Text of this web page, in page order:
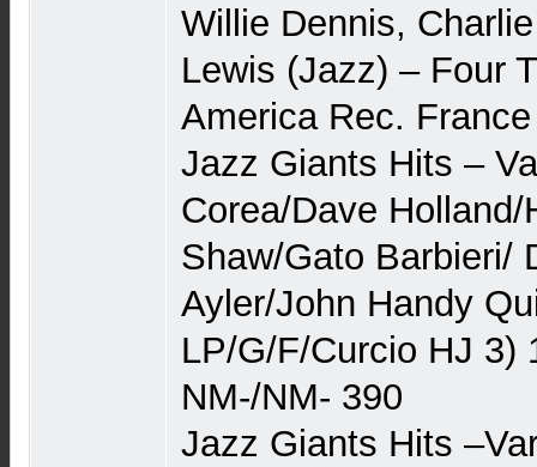
Willie Dennis,
Lewis (Jazz) – Four
America Rec.
Jazz Giants Hits –
Corea/Dave
Shaw/Gato Barbieri/
Ayler/John Handy
LP/G/F/Curcio HJ 3)
NM-/NM- 390
Jazz Giants Hits